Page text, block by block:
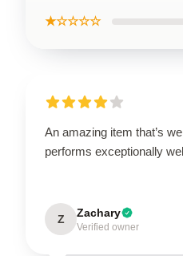
★☆☆☆☆
An amazing item that’s
performs exceptionally
Z Zachary
Verified owner